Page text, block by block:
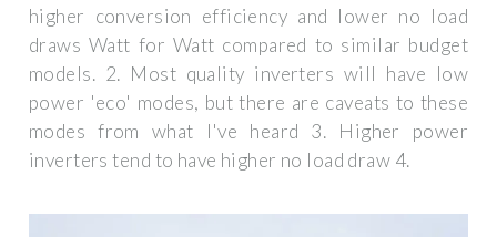
higher conversion efficiency and lower no load
draws Watt for Watt compared to similar budget
models. 2. Most quality inverters will have low
power 'eco' modes, but there are caveats to these
modes from what I've heard 3. Higher power
inverters tend to have higher no load draw 4.